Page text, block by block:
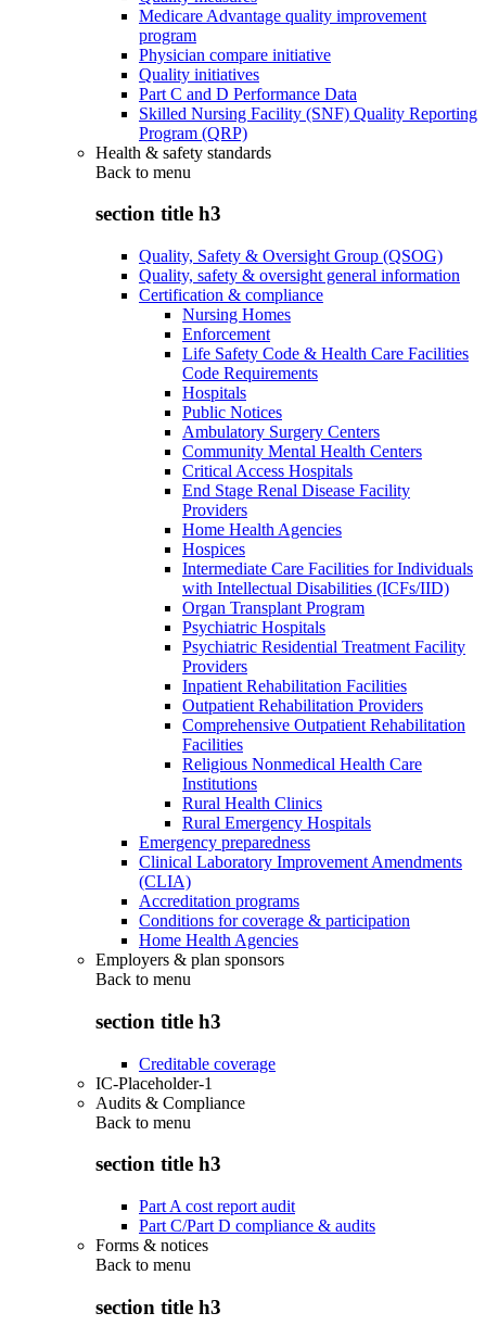
Medicare Advantage quality improvement
program
Physician compare initiative
Quality initiatives
Part C and D Performance Data
Skilled Nursing Facility (SNF) Quality Reporting
Program (QRP)
Health & safety standards
Back to menu
section title h3
Quality, Safety & Oversight Group (QSOG)
Quality, safety & oversight general information
Certification & compliance
Nursing Homes
Enforcement
Life Safety Code & Health Care Facilities
Code Requirements
Hospitals
Public Notices
Ambulatory Surgery Centers
Community Mental Health Centers
Critical Access Hospitals
End Stage Renal Disease Facility
Providers
Home Health Agencies
Hospices
Intermediate Care Facilities for Individuals
with Intellectual Disabilities (ICFs/IID)
Organ Transplant Program
Psychiatric Hospitals
Psychiatric Residential Treatment Facility
Providers
Inpatient Rehabilitation Facilities
Outpatient Rehabilitation Providers
Comprehensive Outpatient Rehabilitation
Facilities
Religious Nonmedical Health Care
Institutions
Rural Health Clinics
Rural Emergency Hospitals
Emergency preparedness
Clinical Laboratory Improvement Amendments
(CLIA)
Accreditation programs
Conditions for coverage & participation
Home Health Agencies
Employers & plan sponsors
Back to menu
section title h3
Creditable coverage
IC-Placeholder-1
Audits & Compliance
Back to menu
section title h3
Part A cost report audit
Part C/Part D compliance & audits
Forms & notices
Back to menu
section title h3